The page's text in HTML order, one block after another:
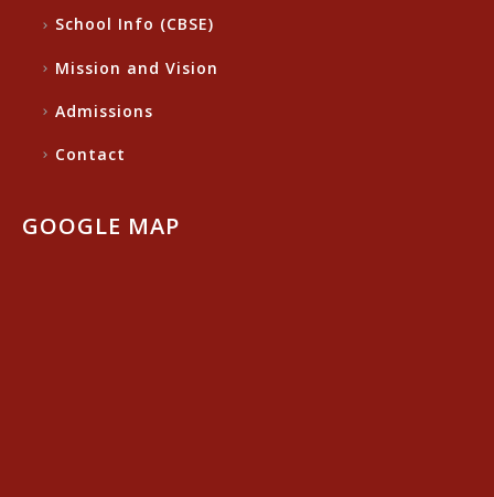
School Info (CBSE)
Mission and Vision
Admissions
Contact
GOOGLE MAP